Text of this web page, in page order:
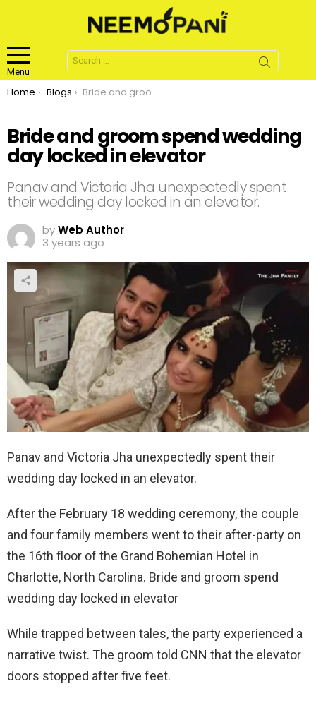
Menu
Search
for:
You are here:
Home Blogs Bride and groom spend wedding day locked in elevator
Bride and groom spend wedding
day locked in elevator
Panav and Victoria Jha unexpectedly spent
their wedding day locked in an elevator.
byWeb Author
3 years ago
Panav and Victoria Jha unexpectedly spent their
wedding day locked in an elevator.
After the February 18 wedding ceremony, the couple
and four family members went to their after-party on
the 16th floor of the Grand Bohemian Hotel in
Charlotte, North Carolina. Bride and groom spend
wedding day locked in elevator
While trapped between tales, the party experienced a
narrative twist. The groom told CNN that the elevator
doors stopped after five feet.